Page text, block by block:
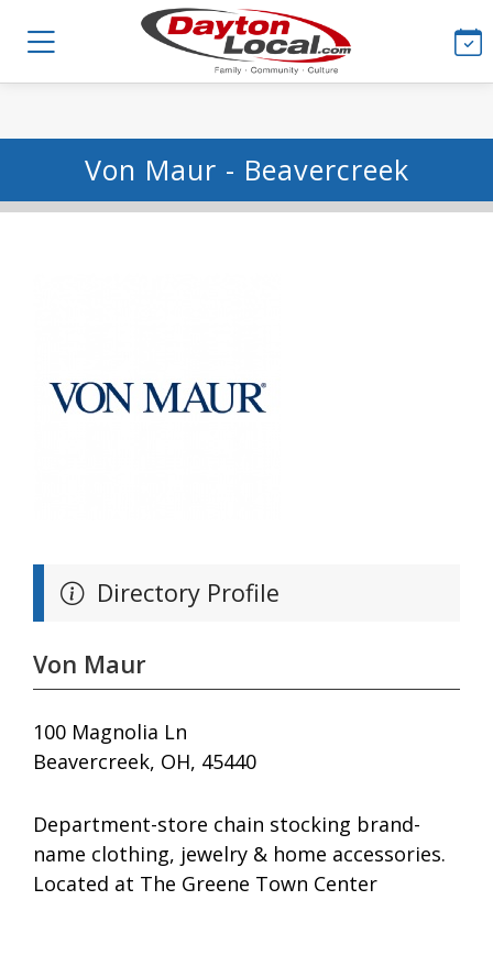
Von Maur - Beavercreek
Directory Profile
Von Maur
100 Magnolia Ln
Beavercreek, OH, 45440
Department-store chain stocking brand-
name clothing, jewelry & home accessories.
Located at The Greene Town Center